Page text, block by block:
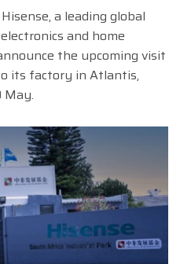
Hisense, a leading global
and home
the upcoming visit
its factory in Atlantis,
May.